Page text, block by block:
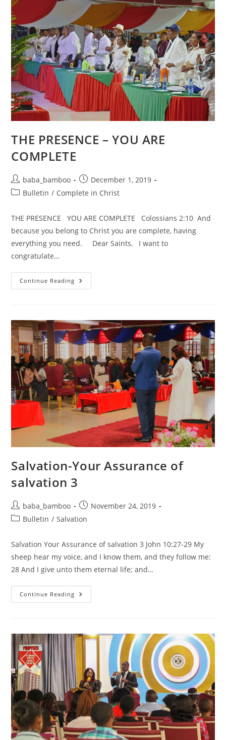
THE PRESENCE – YOU ARE
COMPLETE
Post
author:
baba_bamboo
Post
published:
December 1, 2019
PostBulletin / Complete in Christ
THE PRESENCE YOU ARE COMPLETE Colossians 2:10 And
because you belong to Christ you are complete, having
everything you need. Dear Saints, I want to
congratulate…
Continue Reading THE
PRESENCE
Salvation-Your Assurance of
salvation 3
Post
author:
baba_bamboo
Post
published:
November 24, 2019
PostBulletin / Salvation
Salvation Your Assurance of salvation 3 John 10:27-29 My
sheep hear my voice, and I know them, and they follow me:
28 And I give unto them eternal life; and…
Continue Reading Salvation-
Your